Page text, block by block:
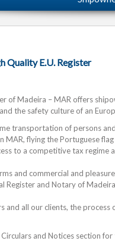
Quality E.U. Register
of Madeira – MAR offers
the safety culture of an
transportation of persons
MAR, flying the Portuguese
to a competitive tax
and commercial and
Register and Notary of
and all our clients, the
and Notices section